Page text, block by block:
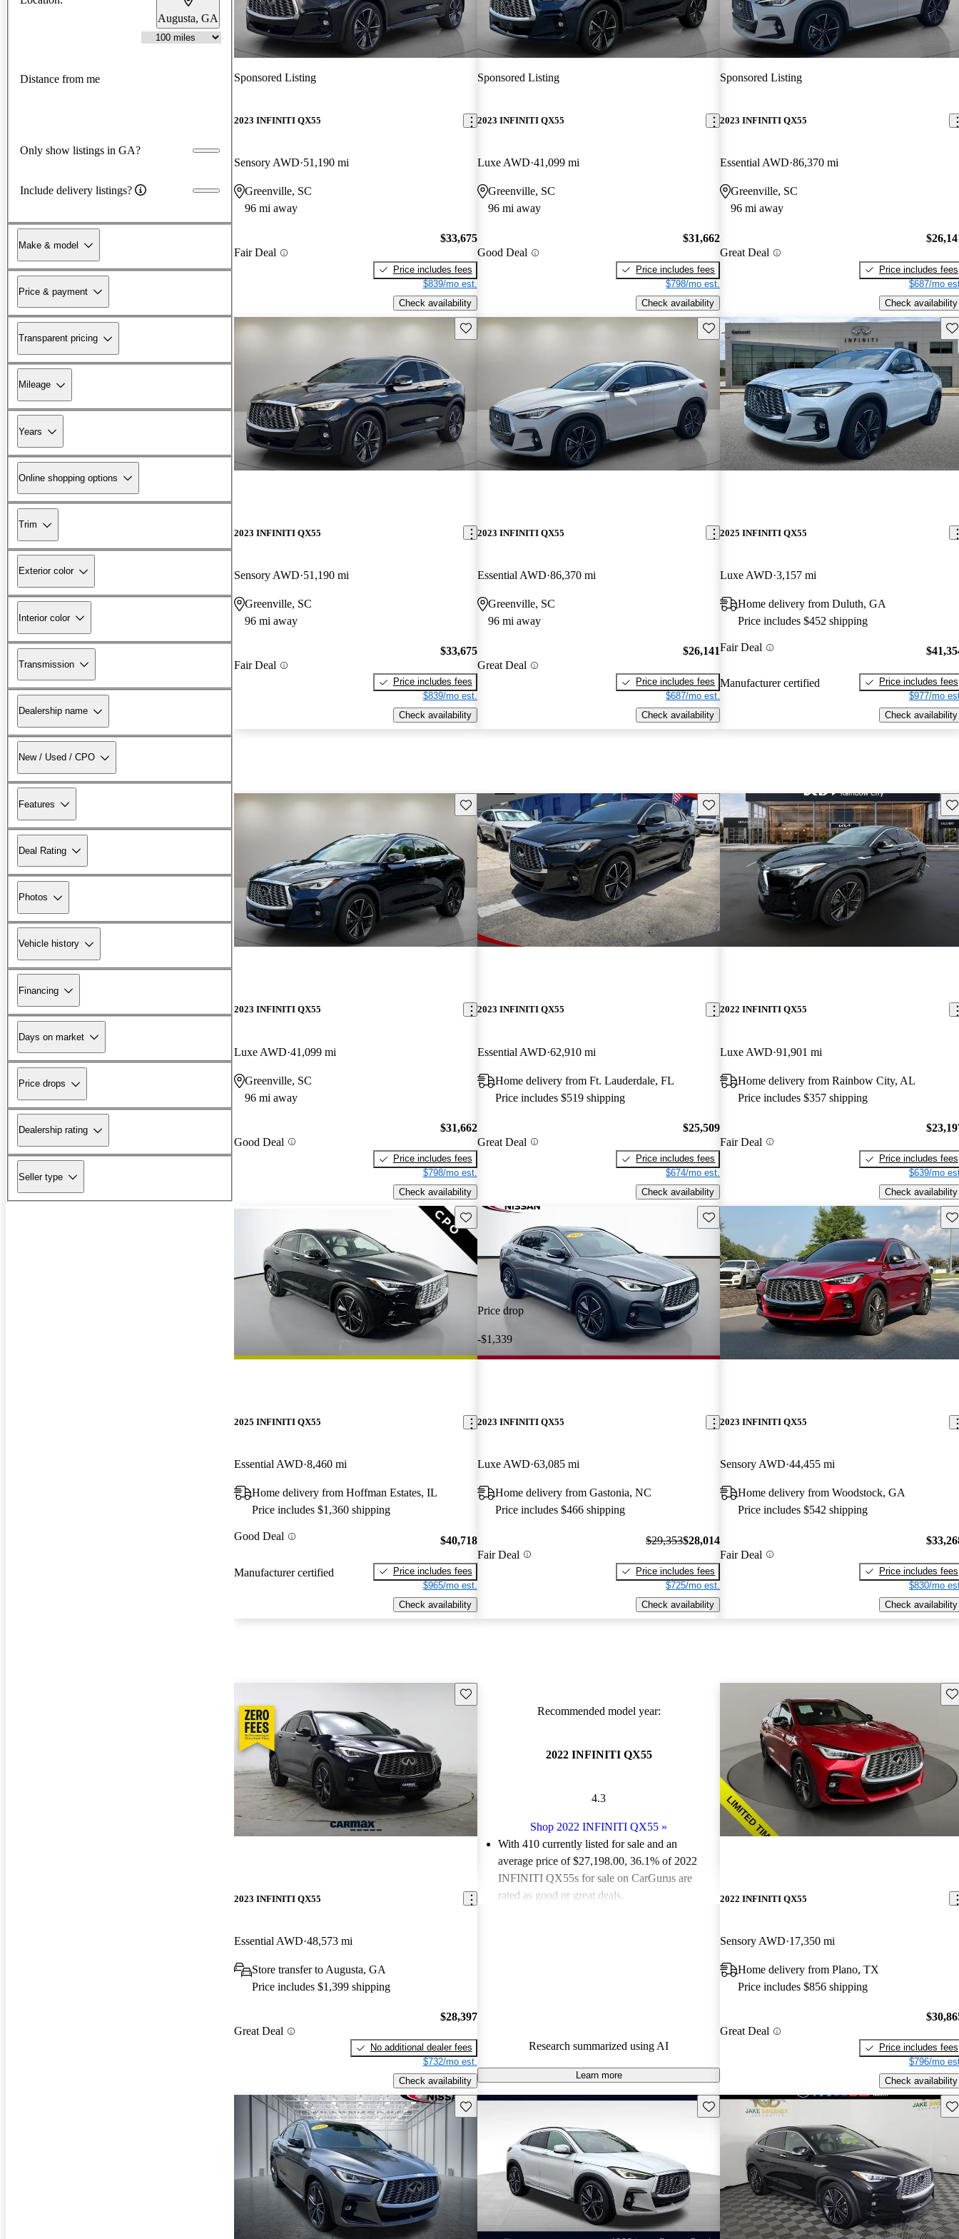
Augusta, GA
Distance from me
Only show listings in GA?
Include delivery listings?
Make & model
Price & payment
Transparent pricing
Mileage
Years
Online shopping options
Trim
Exterior color
Interior color
Transmission
Dealership name
New / Used / CPO
Features
Deal Rating
Photos
Vehicle history
Financing
Days on market
Price drops
Dealership rating
Seller type
Sponsored Listing
2023 INFINITI QX55
Sensory AWD 51,190 mi
Greenville, SC
96 mi away
Fair Deal
$33,675
Price includes fees
$839/mo est.
Check availability
Sponsored Listing
2023 INFINITI QX55
Luxe AWD 41,099 mi
Greenville, SC
96 mi away
Good Deal
$31,662
Price includes fees
$798/mo est.
Check availability
Sponsored Listing
2023 INFINITI QX55
Essential AWD 86,370 mi
Greenville, SC
96 mi away
Great Deal
Price includes fees
$687/mo
Check availability
Save this listing
2023 INFINITI QX55
Sensory AWD 51,190 mi
Greenville, SC
96 mi away
Fair Deal
$33,675
Price includes fees
$839/mo est.
Check availability
Save this listing
2023 INFINITI QX55
Essential AWD 86,370 mi
Greenville, SC
96 mi away
Great Deal
$26,141
Price includes fees
$687/mo est.
Check availability
2025 INFINITI QX55
Luxe AWD 3,157 mi
Home delivery from Duluth, GA
Price includes $452 shipping
Fair Deal
Manufacturer certified
Price includes fees
$977/mo
Check availability
Save this listing
2023 INFINITI QX55
Luxe AWD 41,099 mi
Greenville, SC
96 mi away
Good Deal
$31,662
Price includes fees
$798/mo est.
Check availability
Save this listing
2023 INFINITI QX55
Essential AWD 62,910 mi
Home delivery from Ft. Lauderdale, FL
Price includes $519 shipping
Great Deal
$25,509
Price includes fees
$674/mo est.
Check availability
2022 INFINITI QX55
Luxe AWD 91,901 mi
Home delivery from Rainbow City, AL
Price includes $357 shipping
Fair Deal
Price includes fees
$639/mo
Check availability
Save this listing
2025 INFINITI QX55
Essential AWD 8,460 mi
Home delivery from Hoffman Estates, IL
Price includes $1,360 shipping
Good Deal
Manufacturer certified
$40,718
Price includes fees
$965/mo est.
Check availability
Price drop
-$1,339
Save this listing
2023 INFINITI QX55
Luxe AWD 63,085 mi
Home delivery from Gastonia, NC
Price includes $466 shipping
Fair Deal
$29,353$28,014
Price includes fees
$725/mo est.
Check availability
2023 INFINITI QX55
Sensory AWD 44,455 mi
Home delivery from Woodstock, GA
Price includes $542 shipping
Fair Deal
Price includes fees
$830/mo
Check availability
Save this listing
2023 INFINITI QX55
Essential AWD 48,573 mi
Store transfer to Augusta, GA
Price includes $1,399 shipping
Great Deal
$28,397
No additional dealer fees
$732/mo est.
Check availability
Recommended model year:
2022 INFINITI QX55
4.3
Shop 2022 INFINITI QX55 »
With 410 currently listed for sale and an
average price of $27,198.00, 36.1% of 2022
INFINITI QX55s for sale on CarGurus are
rated as good or great deals.
Research summarized using AI
Learn more
2022 INFINITI QX55
Sensory AWD 17,350 mi
Home delivery from Plano, TX
Price includes $856 shipping
Great Deal
Price includes fees
$796/mo
Check availability
Save this listing Save this listing